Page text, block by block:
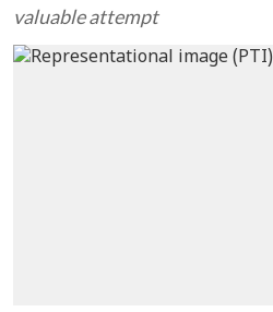
valuable attempt